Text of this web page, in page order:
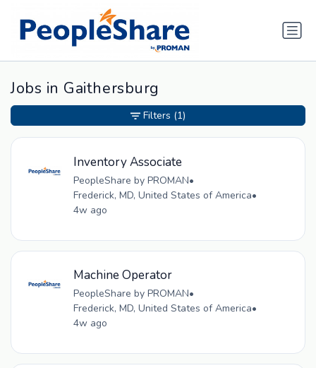
Jobs in Gaithersburg
Inventory Associate
PeopleShare by PROMAN•
Frederick, MD, United States of America•
4w ago
Machine Operator
PeopleShare by PROMAN•
Frederick, MD, United States of America•
4w ago
Filters (1)